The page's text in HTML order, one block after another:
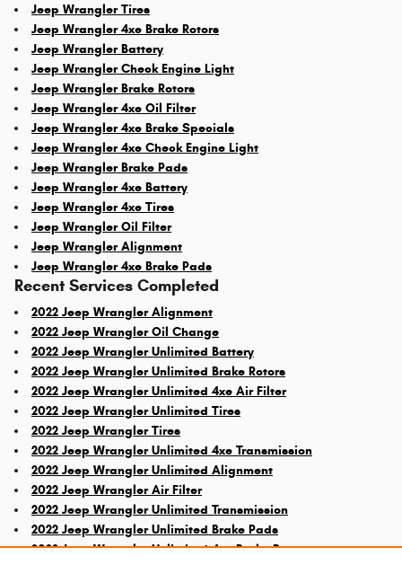
Jeep Wrangler Tires
Jeep Wrangler 4xe Brake Rotors
Jeep Wrangler Battery
Jeep Wrangler Check Engine Light
Jeep Wrangler Brake Rotors
Jeep Wrangler 4xe Oil Filter
Jeep Wrangler 4xe Brake Specials
Jeep Wrangler 4xe Check Engine Light
Jeep Wrangler Brake Pads
Jeep Wrangler 4xe Battery
Jeep Wrangler 4xe Tires
Jeep Wrangler Oil Filter
Jeep Wrangler Alignment
Jeep Wrangler 4xe Brake Pads
Recent Services Completed
2022 Jeep Wrangler Alignment
2022 Jeep Wrangler Oil Change
2022 Jeep Wrangler Unlimited Battery
2022 Jeep Wrangler Unlimited Brake Rotors
2022 Jeep Wrangler Unlimited 4xe Air Filter
2022 Jeep Wrangler Unlimited Tires
2022 Jeep Wrangler Tires
2022 Jeep Wrangler Unlimited 4xe Transmission
2022 Jeep Wrangler Unlimited Alignment
2022 Jeep Wrangler Air Filter
2022 Jeep Wrangler Unlimited Transmission
2022 Jeep Wrangler Unlimited Brake Pads
2022 Jeep Wrangler Unlimited 4xe Brake Rotors